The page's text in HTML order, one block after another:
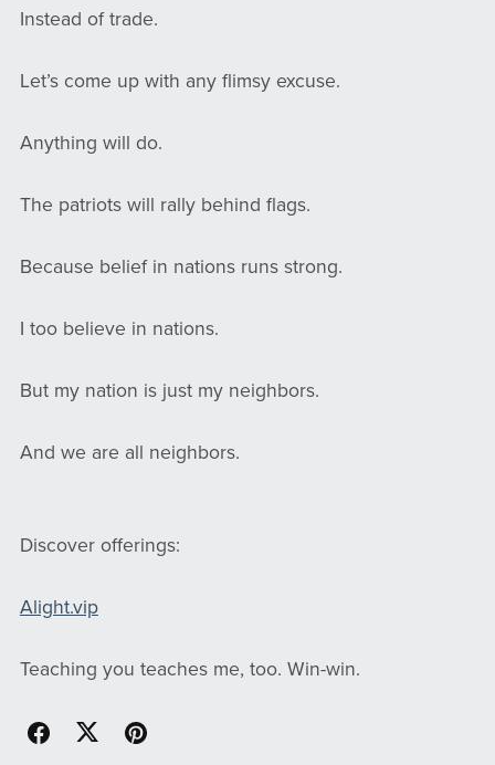
Instead of trade.
Let’s come up with any flimsy excuse.
Anything will do.
The patriots will rally behind flags.
Because belief in nations runs strong.
I too believe in nations.
But my nation is just my neighbors.
And we are all neighbors.
Discover offerings:
Alight.vip
Teaching you teaches me, too. Win-win.